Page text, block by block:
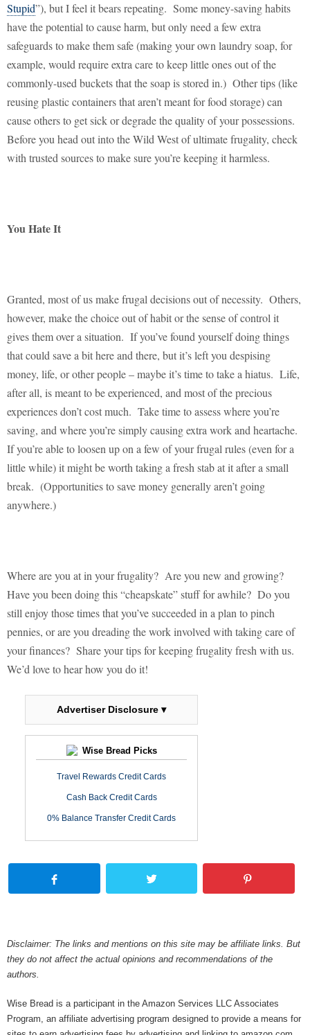
Stupid”), but I feel it bears repeating. Some money-saving habits
have the potential to cause harm, but only need a few extra
safeguards to make them safe (making your own laundry soap, for
example, would require extra care to keep little ones out of the
commonly-used buckets that the soap is stored in.) Other tips (like
reusing plastic containers that aren’t meant for food storage) can
cause others to get sick or degrade the quality of your possessions.
Before you head out into the Wild West of ultimate frugality, check
with trusted sources to make sure you’re keeping it harmless.
You Hate It
Granted, most of us make frugal decisions out of necessity. Others,
however, make the choice out of habit or the sense of control it
gives them over a situation. If you’ve found yourself doing things
that could save a bit here and there, but it’s left you despising
money, life, or other people – maybe it’s time to take a hiatus. Life,
after all, is meant to be experienced, and most of the precious
experiences don’t cost much. Take time to assess where you’re
saving, and where you’re simply causing extra work and heartache.
If you’re able to loosen up on a few of your frugal rules (even for a
little while) it might be worth taking a fresh stab at it after a small
break. (Opportunities to save money generally aren’t going
anywhere.)
Where are you at in your frugality? Are you new and growing?
Have you been doing this “cheapskate” stuff for awhile? Do you
still enjoy those times that you’ve succeeded in a plan to pinch
pennies, or are you dreading the work involved with taking care of
your finances? Share your tips for keeping frugality fresh with us.
We’d love to hear how you do it!
Advertiser Disclosure ▾
Wise Bread Picks
Travel Rewards Credit Cards
Cash Back Credit Cards
0% Balance Transfer Credit Cards
Disclaimer: The links and mentions on this site may be affiliate links. But
they do not affect the actual opinions and recommendations of the
authors.
Wise Bread is a participant in the Amazon Services LLC Associates
Program, an affiliate advertising program designed to provide a means for